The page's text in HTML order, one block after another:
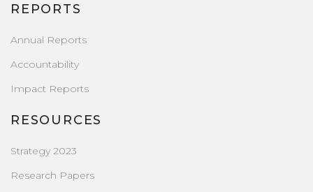
REPORTS
Annual Reports
Accountability
Impact Reports
RESOURCES
Strategy 2023
Research Papers